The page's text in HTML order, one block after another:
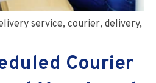
service, courier, delivery,
Courier